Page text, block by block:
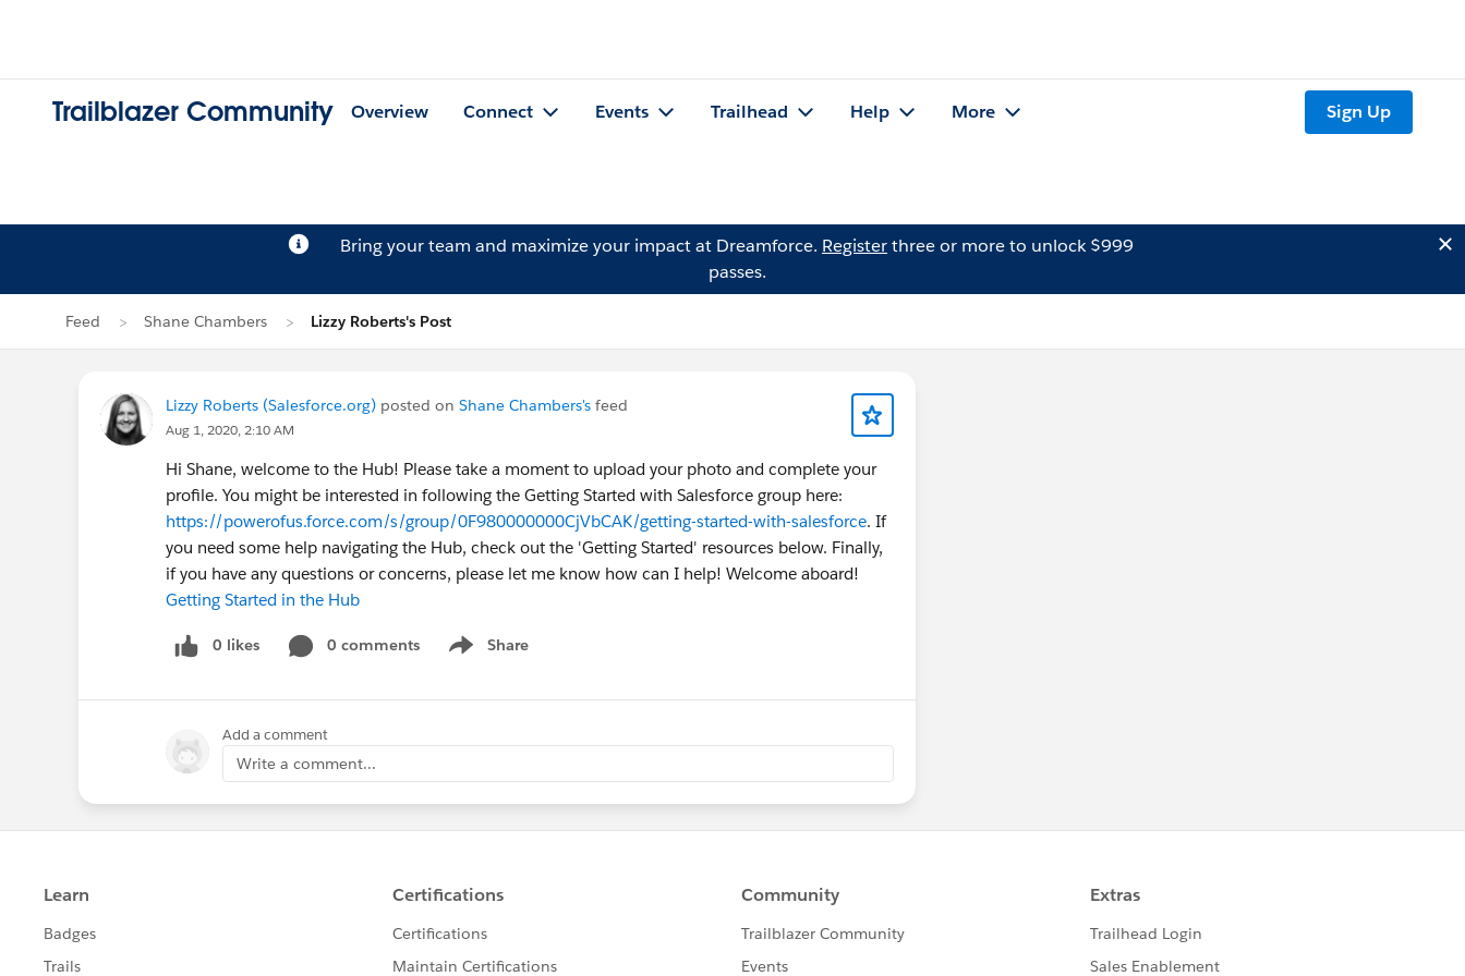
Trailblazer Community Overview Connect Events Trailhead Help More Sign Up
Bring your team and maximize your impact at Dreamforce. Registerthree or more to unlock $999
passes.
Feed Shane Chambers Lizzy Roberts's Post
Lizzy Roberts (Salesforce.org) posted on Shane Chambers's feed
Aug 1, 2020, 2:10 AM
Hi Shane, welcome to the Hub! Please take a moment to upload your photo and complete your
profile. You might be interested in following the Getting Started with Salesforce group here:
https://powerofus.force.com/s/group/0F980000000CjVbCAK/getting-started-with-salesforce. If
you need some help navigating the Hub, check out the 'Getting Started' resources below. Finally,
if you have any questions or concerns, please let me know how can I help! Welcome aboard!
Getting Started in the Hub
0 likes 0 comments Share
Show menu
Add a comment
Write a comment...